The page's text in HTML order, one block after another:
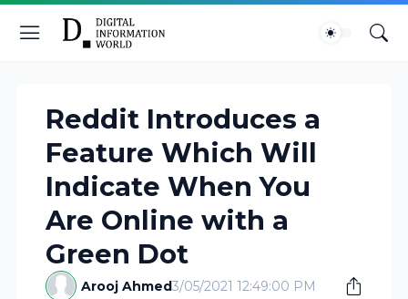
Reddit Introduces a
Feature Which Will
Indicate When You
Are Online with a
Green Dot
Arooj Ahmed3/05/2021 12:49:00 PM